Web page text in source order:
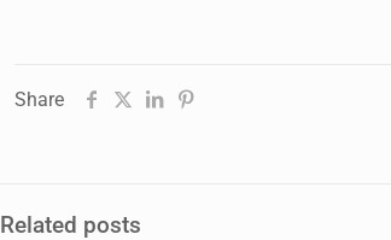
Share
Related posts